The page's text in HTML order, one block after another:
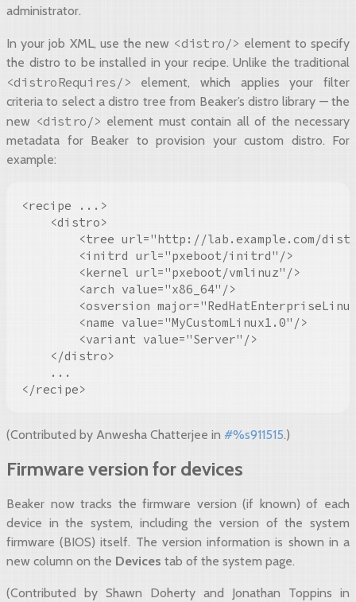
administrator.
In your job XML, use the new <distro/> element to specify
the distro to be installed in your recipe. Unlike the traditional
<distroRequires/> element, which applies your filter
criteria to select a distro tree from Beaker’s distro library — the
new <distro/> element must contain all of the necessary
metadata for Beaker to provision your custom distro. For
example:
<recipe ...>
    <distro>
<tree url="http://lab.example.com/
        <initrd url="pxeboot/initrd"/>
        <kernel url="pxeboot/vmlinuz"/>
        <arch value="x86_64"/>
<osversion
        <name value="MyCustomLinux1.0"/>
        <variant value="Server"/>
    </distro>
    ...
</recipe>
(Contributed by Anwesha Chatterjee in #%s911515.)
Firmware version for devices
Beaker now tracks the firmware version (if known) of each
device in the system, including the version of the system
firmware (BIOS) itself. The version information is shown in a
new column on the Devices tab of the system page.
(Contributed by Shawn Doherty and Jonathan Toppins in